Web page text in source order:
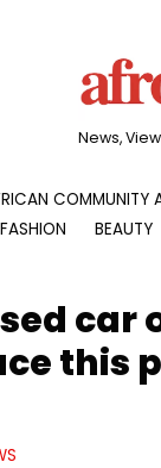
News,
COMMUNITY
FASHION BEAUTY
car
this